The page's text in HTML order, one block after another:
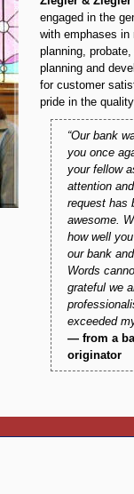
engaged in the
with emphases in
planning,
planning and
for customer
pride in the
Our bank
you once
your fellow
attention
request has
awesome.
how well
our bank
Words
grateful we
exceeded
— from a
originator